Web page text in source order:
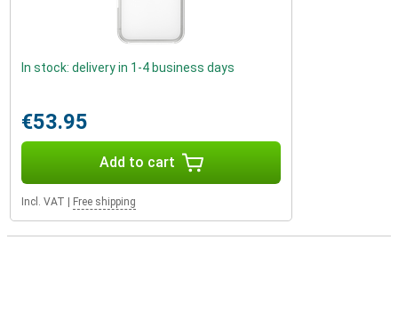
In stock: delivery in 1-4 business days
€53.95
Add to cart
Incl. VAT Free shipping